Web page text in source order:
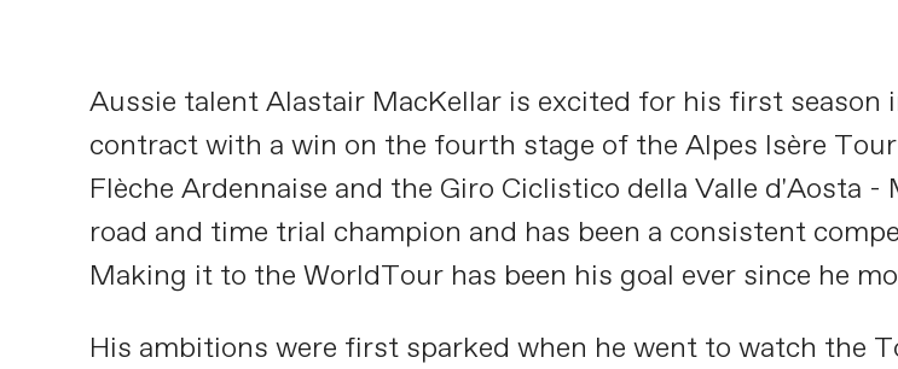
Aussie talent Alastair MacKellar is excited for his first
contract with a win on the fourth stage of the Alpes Isère
Flèche Ardennaise and the Giro Ciclistico della Valle d'Aosta
road and time trial champion and has been a consistent
Making it to the WorldTour has been his goal ever since he
His ambitions were first sparked when he went to watch the